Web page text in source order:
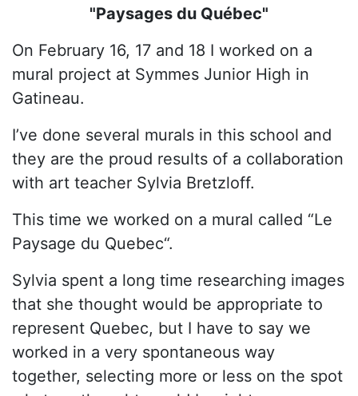
"Paysages du Québec"
On February 16, 17 and 18 I worked on a
mural project at Symmes Junior High in
Gatineau.
I’ve done several murals in this school and
they are the proud results of a collaboration
with art teacher Sylvia Bretzloff.
This time we worked on a mural called “Le
Paysage du Quebec“.
Sylvia spent a long time researching images
that she thought would be appropriate to
represent Quebec, but I have to say we
worked in a very spontaneous way
together, selecting more or less on the spot